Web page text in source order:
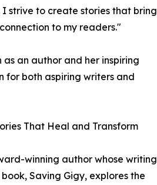
strive to create stories that bring
to my readers."
an author and her inspiring
for both aspiring writers and
That Heal and Transform
winning author whose writing
Saving Gigy, explores the